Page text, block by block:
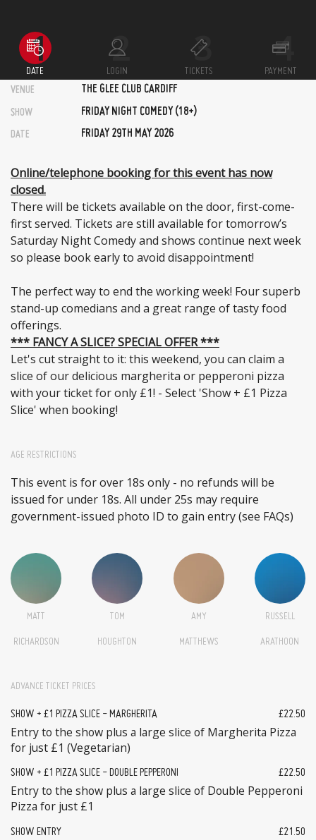
DATE LOGIN TICKETS
PAYMENT
VENUE
THE GLEE CLUB CARDIFF
SHOW FRIDAY NIGHT COMEDY (18+)
DATE FRIDAY 29TH MAY 2026
Online/telephone booking for this event has now
closed.
There will be tickets available on the door, first-come-
first served. Tickets are still available for tomorrow’s
Saturday Night Comedy and shows continue next week
so please book early to avoid disappointment!
The perfect way to end the working week! Four superb
stand-up comedians and a great range of tasty food
offerings.
*** FANCY A SLICE? SPECIAL OFFER ***
Let's cut straight to it: this weekend, you can claim a
slice of our delicious margherita or pepperoni pizza
with your ticket for only £1! - Select 'Show + £1 Pizza
Slice' when booking!
AGE RESTRICTIONS
This event is for over 18s only - no refunds will be
issued for under 18s. All under 25s may require
government-issued photo ID to gain entry (see FAQs)
MATT
RICHARDSON
TOM
HOUGHTON
AMY
MATTHEWS
RUSSELL
ARATHOON
ADVANCE TICKET PRICES
SHOW + £1 PIZZA SLICE - MARGHERITA £22.50
Entry to the show plus a large slice of Margherita Pizza
for just £1 (Vegetarian)
SHOW + £1 PIZZA SLICE - DOUBLE PEPPERONI £22.50
Entry to the show plus a large slice of Double Pepperoni
Pizza for just £1
SHOW ENTRY £21.50